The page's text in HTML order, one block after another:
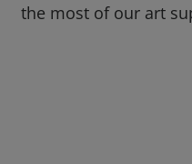
the most of our art